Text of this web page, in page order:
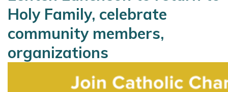
Holy Family, celebrate
community members,
organizations